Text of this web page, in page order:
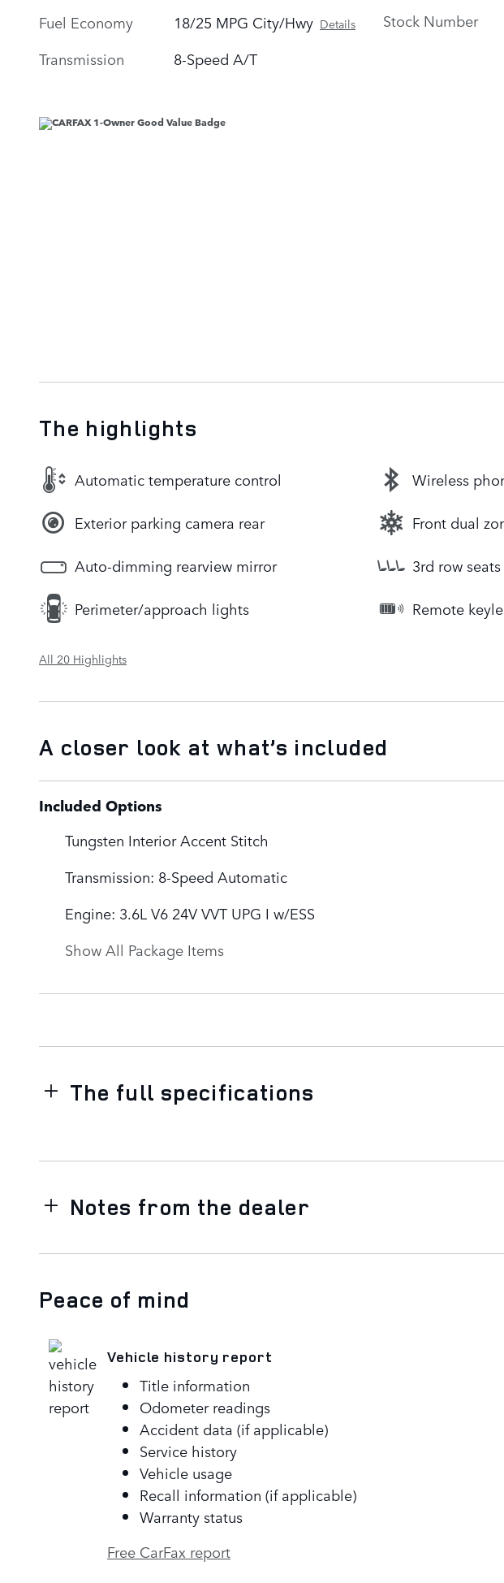
Fuel Economy
18/25 MPG City/Hwy Details
Transmission 8-Speed A/T
Stock Number
The highlights
Automatic temperature control Wireless
Exterior parking camera rear Front dual
Auto-dimming rearview mirror 3rd row seats
Perimeter/approach lights Remote
All 20 Highlights
A closer look at what’s included
Included Options
Tungsten Interior Accent Stitch
Transmission: 8-Speed Automatic
Engine: 3.6L V6 24V VVT UPG I w/ESS
Show All Package Items
The full specifications
Notes from the dealer
Peace of mind
Vehicle history report
Title information
Odometer readings
Accident data (if applicable)
Service history
Vehicle usage
Recall information (if applicable)
Warranty status
Free CarFax report